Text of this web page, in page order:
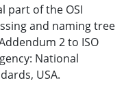
part of the OSI
and naming tree
2 to ISO
National
USA.